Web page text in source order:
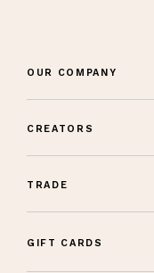
OUR COMPANY
CREATORS
TRADE
GIFT CARDS